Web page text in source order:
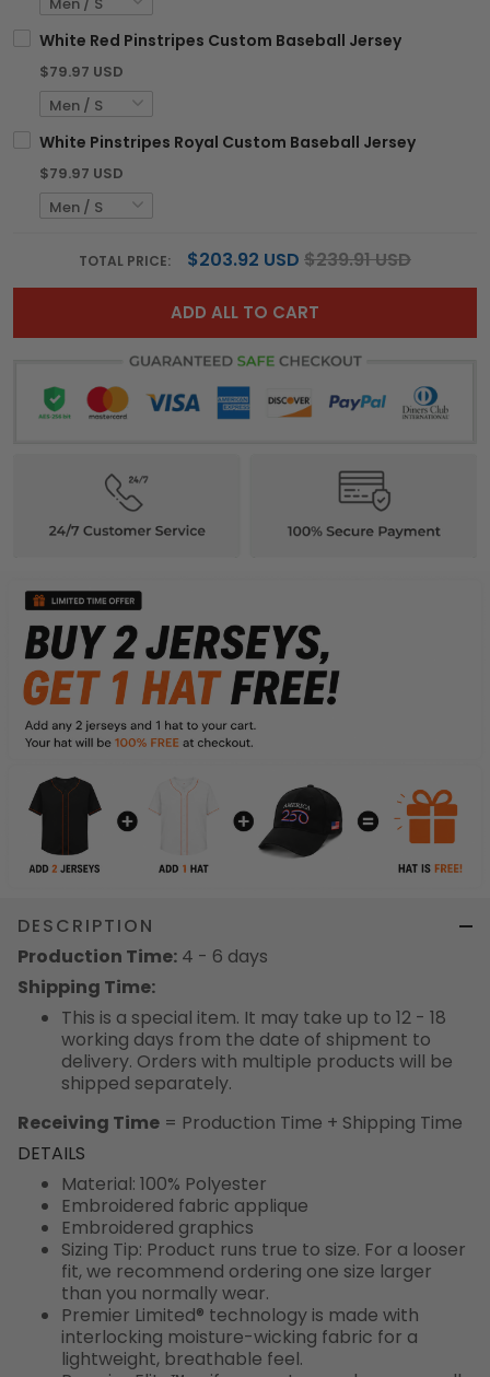
White Red Pinstripes Custom Baseball Jersey
$79.97 USD
White Pinstripes Royal Custom Baseball Jersey
$79.97 USD
TOTAL PRICE: $203.92 USD $239.91 USD
ADD ALL TO CART
DESCRIPTION
Production Time: 4 - 6 days
Shipping Time:
This is a special item. It may take up to 12 - 18
working days from the date of shipment to
delivery. Orders with multiple products will be
shipped separately.
Receiving Time = Production Time + Shipping Time
DETAILS
Material: 100% Polyester
Embroidered fabric applique
Embroidered graphics
Sizing Tip: Product runs true to size. For a looser
fit, we recommend ordering one size larger
than you normally wear.
Premier Limited® technology is made with
interlocking moisture-wicking fabric for a
lightweight, breathable feel.